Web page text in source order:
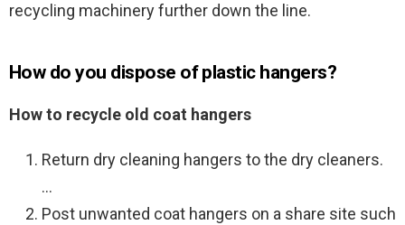
recycling machinery further down the line.
How do you dispose of plastic hangers?
How to recycle old coat hangers
Return dry cleaning hangers to the dry cleaners.
…
Post unwanted coat hangers on a share site such